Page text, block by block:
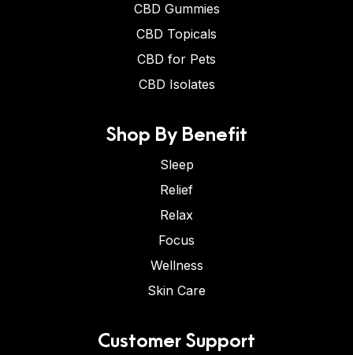
CBD Gummies
CBD Topicals
CBD for Pets
CBD Isolates
Shop By Benefit
Sleep
Relief
Relax
Focus
Wellness
Skin Care
Customer Support